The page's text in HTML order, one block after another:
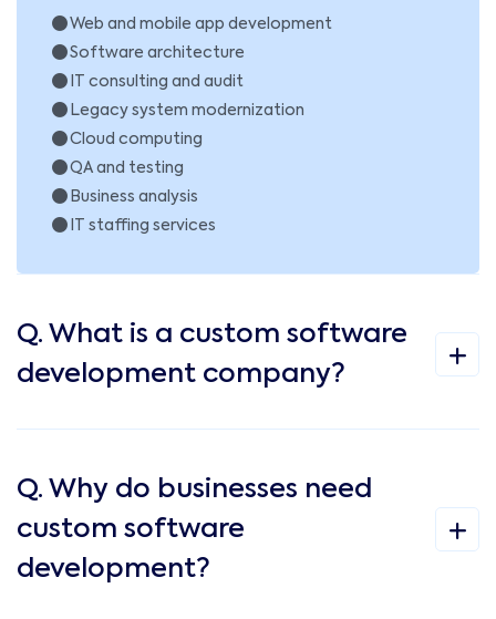
Web and mobile app development
Software architecture
IT consulting and audit
Legacy system modernization
Cloud computing
QA and testing
Business analysis
IT staffing services
Q. What is a custom software
development company?
Q. Why do businesses need
custom software
development?